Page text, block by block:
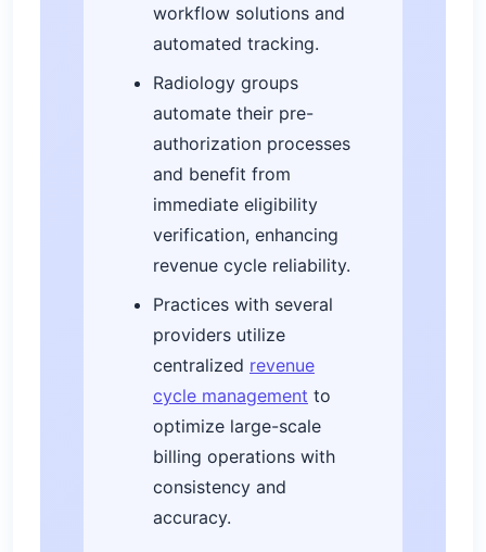
workflow solutions and
automated tracking.
Radiology groups
automate their pre-
authorization processes
and benefit from
immediate eligibility
verification, enhancing
revenue cycle reliability.
Practices with several
providers utilize
centralized revenue
cycle management to
optimize large-scale
billing operations with
consistency and
accuracy.